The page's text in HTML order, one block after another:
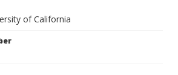
of California